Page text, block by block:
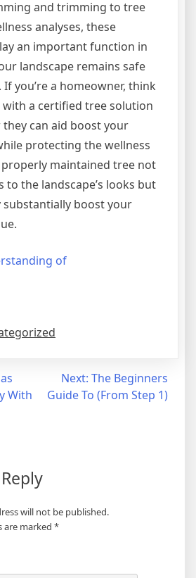
and trimming to tree
analyses, these
an important function in
landscape remains safe
you’re a homeowner, think
a certified tree solution
can aid boost your
protecting the wellness
maintained tree not
to the landscape’s looks but
substantially boost your
of
With
Next: The Beginners
Guide To (From Step 1)
will not be published.
are marked *